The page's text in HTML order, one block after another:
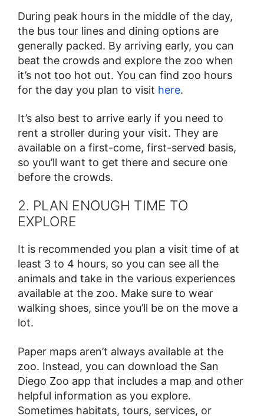
During peak hours in the middle of the day,
the bus tour lines and dining options are
generally packed. By arriving early, you can
beat the crowds and explore the zoo when
it’s not too hot out. You can find zoo hours
for the day you plan to visit here.
It’s also best to arrive early if you need to
rent a stroller during your visit. They are
available on a first-come, first-served basis,
so you’ll want to get there and secure one
before the crowds.
2. PLAN ENOUGH TIME TO
EXPLORE
It is recommended you plan a visit time of at
least 3 to 4 hours, so you can see all the
animals and take in the various experiences
available at the zoo. Make sure to wear
walking shoes, since you’ll be on the move a
lot.
Paper maps aren’t always available at the
zoo. Instead, you can download the San
Diego Zoo app that includes a map and other
helpful information as you explore.
Sometimes habitats, tours, services, or